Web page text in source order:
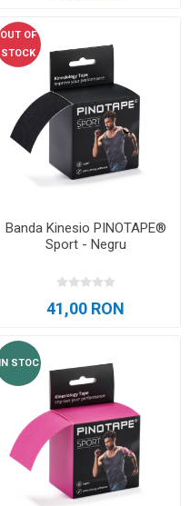
OUT OF
STOCK
Banda Kinesio PINOTAPE®
Sport - Negru
41,00 RON
IN STOC